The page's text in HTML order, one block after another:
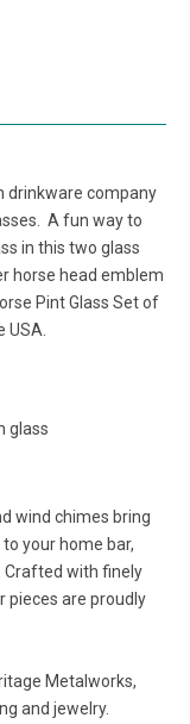
drinkware company
A fun way to
in this two glass
horse head emblem
Pint Glass Set of
glass
wind chimes bring
your home bar,
Crafted with finely
pieces are proudly
Metalworks,
and jewelry.